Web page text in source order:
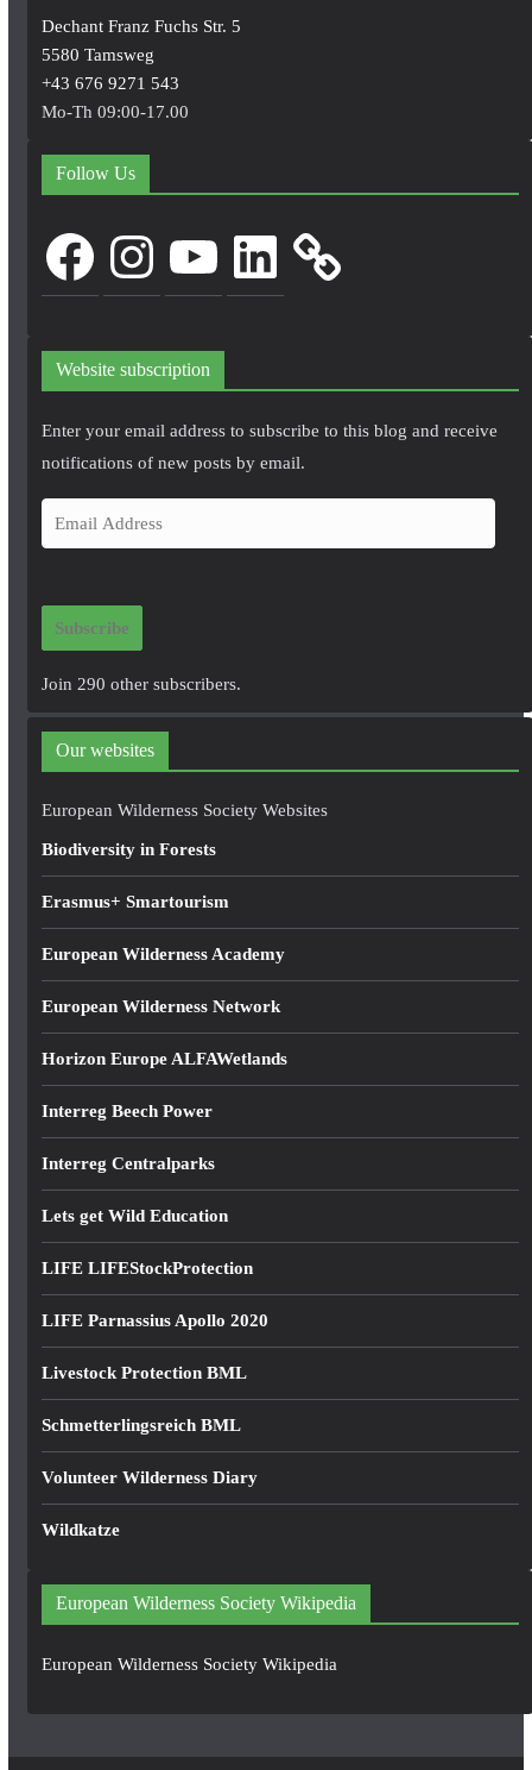
Dechant Franz Fuchs Str. 5
5580 Tamsweg
+43 676 9271 543
Mo-Th 09:00-17.00
Follow Us
FacebookInstagram LinkedIn
Website subscription
Enter your email address to subscribe to this blog and receive
notifications of new posts by email.
m
i
d
r
e
Subscribe
Join 290 other subscribers.
Our websites
European Wilderness Society Websites
Biodiversity in Forests
Erasmus+ Smartourism
European Wilderness Academy
European Wilderness Network
Horizon Europe ALFAWetlands
Interreg Beech Power
Interreg Centralparks
Lets get Wild Education
LIFE LIFEStockProtection
LIFE Parnassius Apollo 2020
Livestock Protection BML
Schmetterlingsreich BML
Volunteer Wilderness Diary
Wildkatze
European Wilderness Society Wikipedia
European Wilderness Society Wikipedia